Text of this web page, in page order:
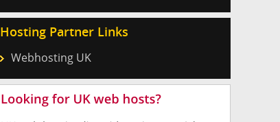
Hosting Partner Links
Webhosting UK